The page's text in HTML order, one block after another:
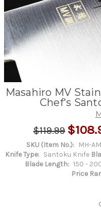
Masahiro MV
Chef's
$119.99
SKU (Item No.): MH-
Knife Type: Santoku Knife
Blade Length: 150 -
Price